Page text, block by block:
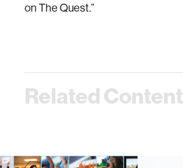
on The Quest.”
Related Content